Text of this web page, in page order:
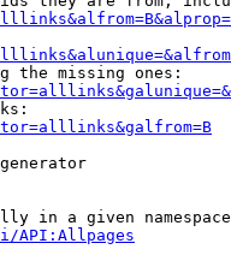
the missing ones:
in a given namespace
API:Allpages